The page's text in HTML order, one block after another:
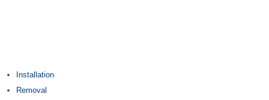
Installation
Removal